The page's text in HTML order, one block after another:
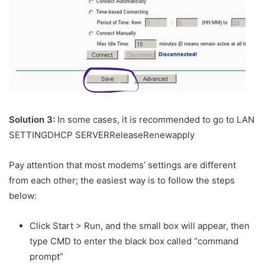
Solution 3: In some cases, it is recommended to go to LAN
SETTINGDHCP SERVERReleaseRenewapply
Pay attention that most modems’ settings are different
from each other; the easiest way is to follow the steps
below:
Click Start > Run, and the small box will appear, then
type CMD to enter the black box called “command
prompt”